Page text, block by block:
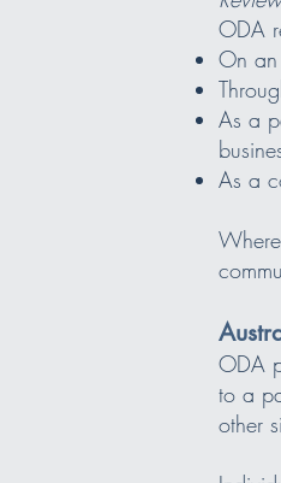
ODA
On an
As a
As a
ODA
to a
other